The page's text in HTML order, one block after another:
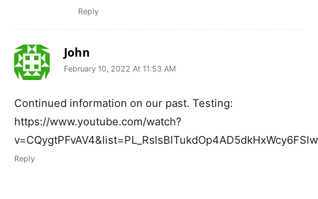
Reply
John
February 10, 2022 At 11:53 AM
Continued information on our past. Testing:
https://www.youtube.com/watch?
Reply